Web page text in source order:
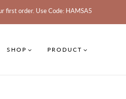
first order. Use Code: HAMSA5
SHOP PRODUCT